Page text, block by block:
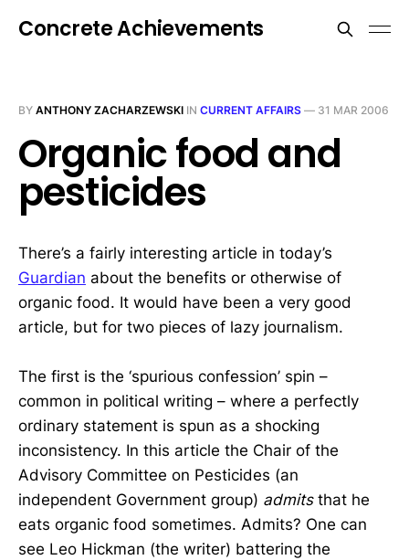
Concrete Achievements
BY ANTHONY ZACHARZEWSKI IN CURRENT AFFAIRS — 31 MAR 2006
Organic food and
pesticides
There’s a fairly interesting article in today’s
Guardian about the benefits or otherwise of
organic food. It would have been a very good
article, but for two pieces of lazy journalism.
The first is the ‘spurious confession’ spin –
common in political writing – where a perfectly
ordinary statement is spun as a shocking
inconsistency. In this article the Chair of the
Advisory Committee on Pesticides (an
independent Government group) admitsthat he
eats organic food sometimes. Admits? One can
see Leo Hickman (the writer) battering the